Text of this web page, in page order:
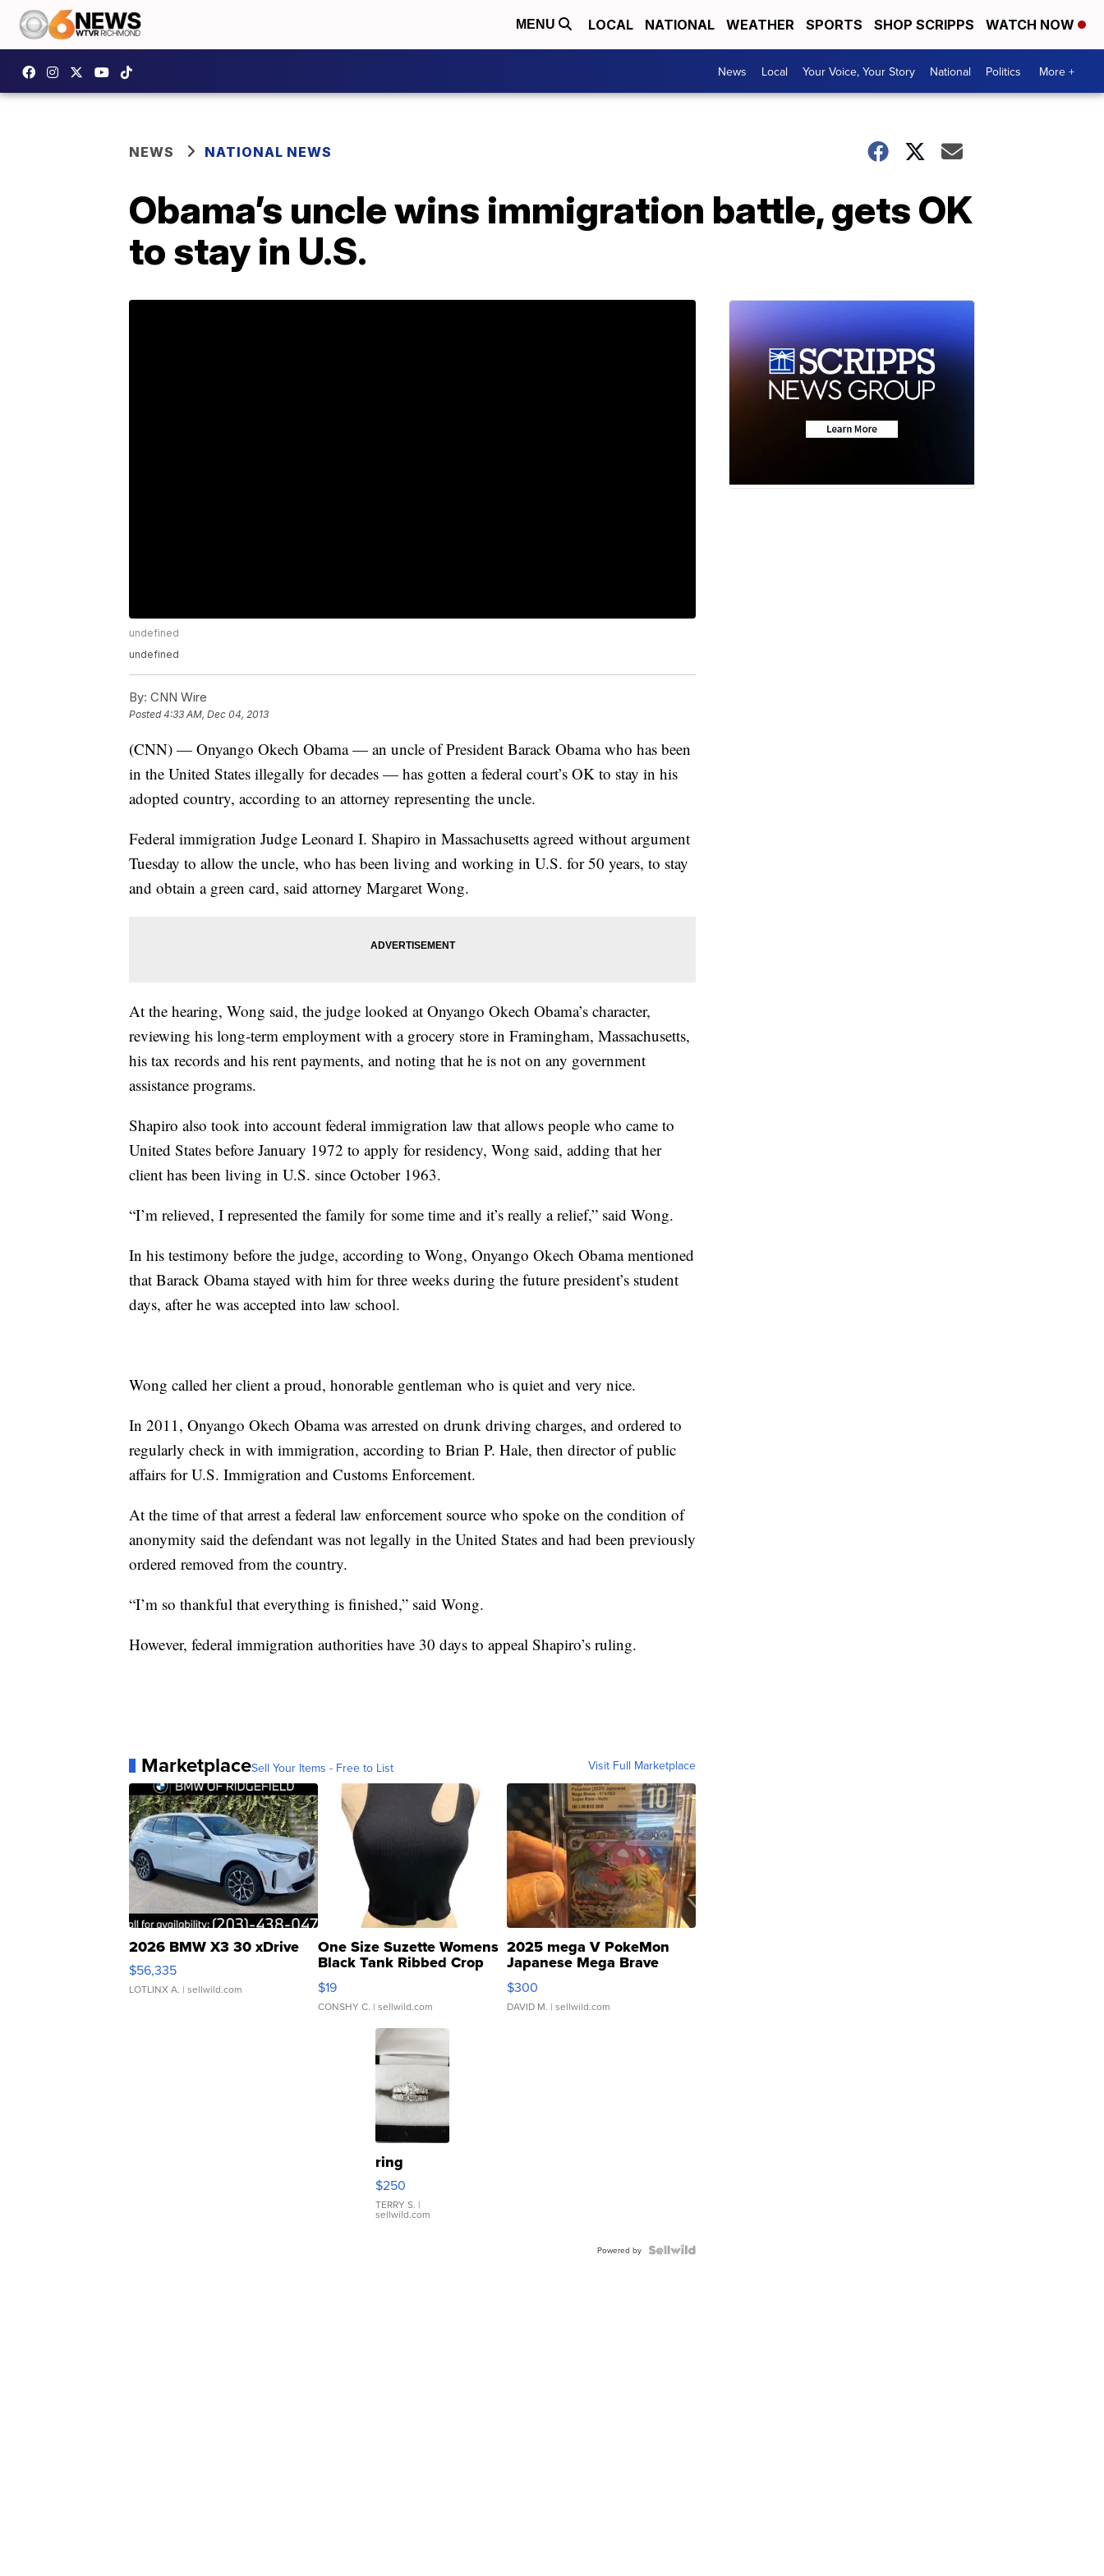
MENU LOCAL NATIONAL WEATHER SPORTS SHOP SCRIPPS WATCH NOW
News Local Your Voice, Your Story National Politics More +
NEWS NATIONAL NEWS
Obama’s uncle wins immigration battle, gets OK
to stay in U.S.
undefined
undefined
By: CNN Wire
Posted4:33 AM, Dec 04, 2013
(CNN) — Onyango Okech Obama — an uncle of President Barack Obama who has been
in the United States illegally for decades — has gotten a federal court’s OK to stay in his
adopted country, according to an attorney representing the uncle.
Federal immigration Judge Leonard I. Shapiro in Massachusetts agreed without argument
Tuesday to allow the uncle, who has been living and working in U.S. for 50 years, to stay
and obtain a green card, said attorney Margaret Wong.
At the hearing, Wong said, the judge looked at Onyango Okech Obama’s character,
reviewing his long-term employment with a grocery store in Framingham, Massachusetts,
his tax records and his rent payments, and noting that he is not on any government
assistance programs.
Shapiro also took into account federal immigration law that allows people who came to
United States before January 1972 to apply for residency, Wong said, adding that her
client has been living in U.S. since October 1963.
“I’m relieved, I represented the family for some time and it’s really a relief,” said Wong.
In his testimony before the judge, according to Wong, Onyango Okech Obama mentioned
that Barack Obama stayed with him for three weeks during the future president’s student
days, after he was accepted into law school.
Wong called her client a proud, honorable gentleman who is quiet and very nice.
In 2011, Onyango Okech Obama was arrested on drunk driving charges, and ordered to
regularly check in with immigration, according to Brian P. Hale, then director of public
affairs for U.S. Immigration and Customs Enforcement.
At the time of that arrest a federal law enforcement source who spoke on the condition of
anonymity said the defendant was not legally in the United States and had been previously
ordered removed from the country.
“I’m so thankful that everything is finished,” said Wong.
However, federal immigration authorities have 30 days to appeal Shapiro’s ruling.
MarketplaceSell Your Items - Free to List Visit Full Marketplace
2026 BMW X3 30 xDrive
$56,335
LOTLINX A. | sellwild.com
One Size Suzette Womens
Black Tank Ribbed Crop
Asymmetrical ...
$19
CONSHY C. | sellwild.com
2025 mega V PokeMon
Japanese Mega Brave
076/063 Super Rare H...
$300
DAVID M. | sellwild.com
ring
$250
TERRY S. |
sellwild.com
Powered by